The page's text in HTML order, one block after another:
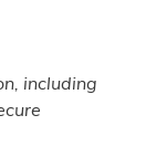
including